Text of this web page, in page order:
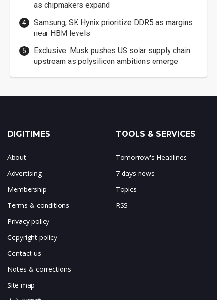
as chipmakers expand
Samsung, SK Hynix prioritize DDR5 as margins
near HBM levels
Exclusive: Musk pushes US solar supply chain
upstream as polysilicon ambitions emerge
DIGITIMES
About
Advertising
Membership
Terms & conditions
Privacy policy
Copyright policy
Contact us
Notes & corrections
Site map
TOOLS & SERVICES
Tomorrow's Headlines
7 days news
Topics
RSS